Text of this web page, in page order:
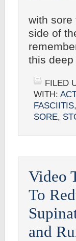
with
side of
this
FILED
WITH:
FASCIITIS,
SORE,
Video
To
and